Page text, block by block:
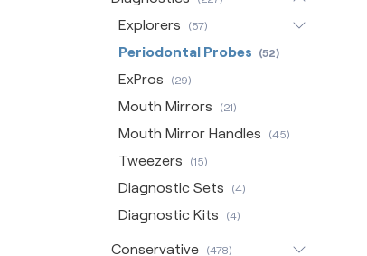
Explorers (57)
Periodontal Probes (52)
ExPros (29)
Mouth Mirrors (21)
Mouth Mirror Handles (45)
Tweezers (15)
Diagnostic Sets (4)
Diagnostic Kits (4)
Conservative (478)